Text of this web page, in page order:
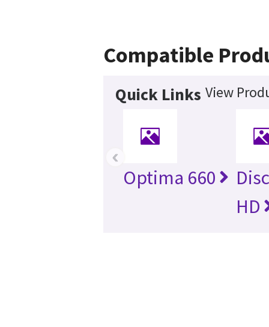
Compatible
Quick Links View
Optima 660
HD
‹